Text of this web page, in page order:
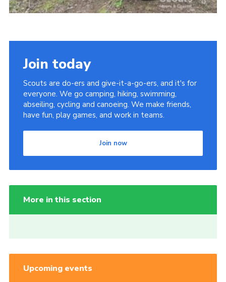
Join today
Scouts are do-ers and give-it-a-go-ers, and it's for
everyone. We go camping, hiking, swimming,
abseiling, cycling and canoeing. We make friends,
have fun, play games, and work in teams.
Join now
More in this section
Upcoming events